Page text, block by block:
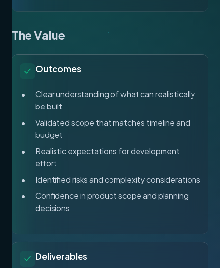
The Value
Outcomes
Clear understanding of what can realistically
be built
Validated scope that matches timeline and
budget
Realistic expectations for development
effort
Identified risks and complexity considerations
Confidence in product scope and planning
decisions
Deliverables